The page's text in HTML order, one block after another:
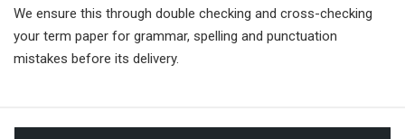
We ensure this through double checking and cross-checking
your term paper for grammar, spelling and punctuation
mistakes before its delivery.